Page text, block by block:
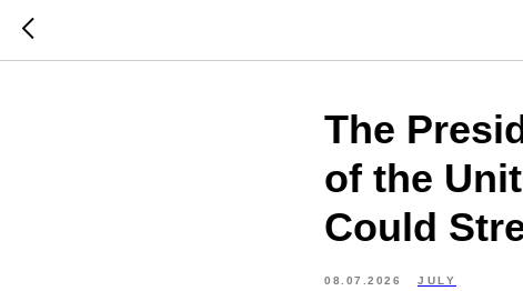
The
of the
Could
08.07.2026 JULY